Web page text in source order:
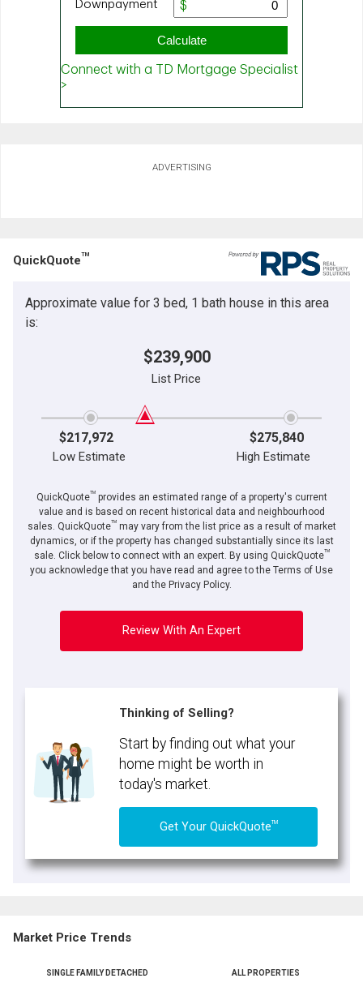
ADVERTISING
QuickQuoteTM
Approximate value for 3 bed, 1 bath house in this area
is:
$239,900
List Price
$217,972 $275,840
Low Estimate High Estimate
QuickQuoteTMprovides an estimated range of a property's current
value and is based on recent historical data and neighbourhood
sales. QuickQuoteTMmay vary from the list price as a result of market
dynamics, or if the property has changed substantially since its last
sale. Click below to connect with an expert. By using QuickQuoteTM
you acknowledge that you have read and agree to the Terms of Use
and the Privacy Policy.
Review With An Expert
Thinking of Selling?
Start by finding out what your
home might be worth in
today's market.
Get Your QuickQuoteTM
Market Price Trends
SINGLE FAMILY DETACHED ALL PROPERTIES